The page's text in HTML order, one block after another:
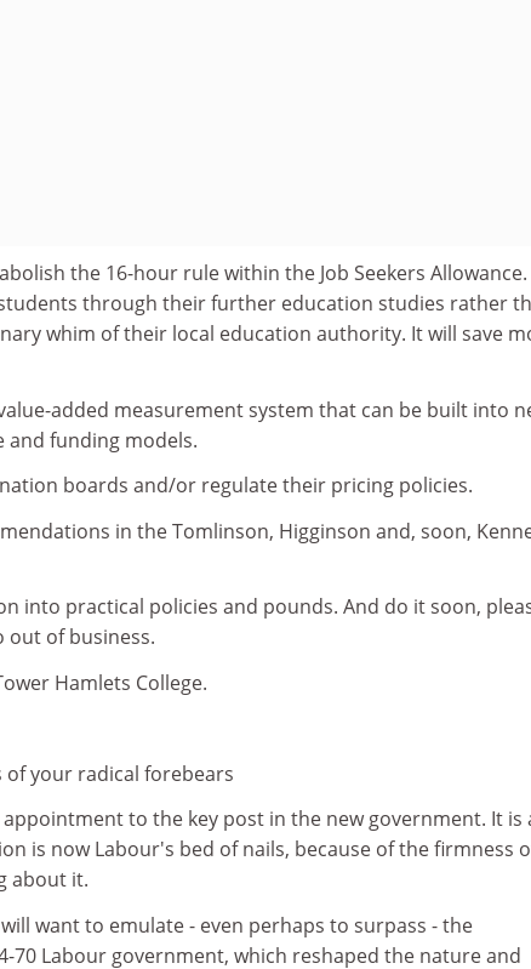
the 16-hour rule within the Job Seekers Allowance.
through their further education studies rather
whim of their local education authority. It will save
added measurement system that can be built into
funding models.
boards and/or regulate their pricing policies.
in the Tomlinson, Higginson and, soon,
into practical policies and pounds. And do it soon,
out of business.
Hamlets College.
of your radical forebears
to the key post in the new government. It is
is now Labour's bed of nails, because of the firmness
about it.
want to emulate - even perhaps to surpass - the
70 Labour government, which reshaped the nature and